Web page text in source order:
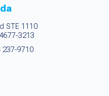
STE 1110
3213
237-9710